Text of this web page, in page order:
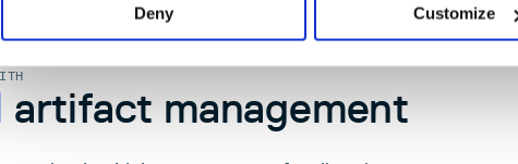
Deny Customize
artifact management